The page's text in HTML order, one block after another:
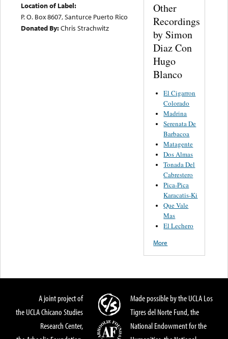
Location of Label:
P. O. Box 8607, Santurce Puerto Rico
Donated By:Chris Strachwitz
Other
Recordings
by Simon
Diaz Con
Hugo
Blanco
El Cigarron
Colorado
Madrina
Serenata De
Barbacoa
Matagente
Dos Almas
Tonada Del
Cabrestero
Pica-Pica
Karacatis-Ki
Que Vale
Mas
El Lechero
More
A joint project of
the UCLA Chicano Studies
Research Center,
Made possible by the UCLA Los
Tigres del Norte Fund, the
National Endowment for the